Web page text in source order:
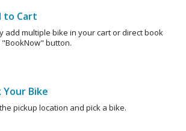
to Cart
add multiple bike in your cart or direct book
button.
Your Bike
pickup location and pick a bike.